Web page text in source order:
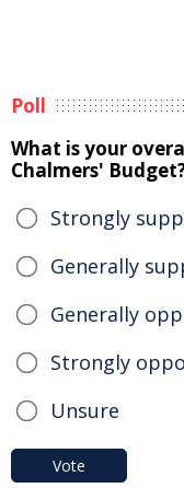
Poll
What is your
Chalmers'
Strongly
Generally
Generally
Strongly
Unsure
Vote